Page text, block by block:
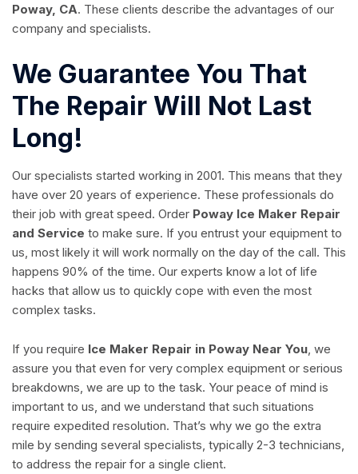
Poway, CA. These clients describe the advantages of our
company and specialists.
We Guarantee You That
The Repair Will Not Last
Long!
Our specialists started working in 2001. This means that they
have over 20 years of experience. These professionals do
their job with great speed. Order Poway Ice Maker Repair
and Service to make sure. If you entrust your equipment to
us, most likely it will work normally on the day of the call. This
happens 90% of the time. Our experts know a lot of life
hacks that allow us to quickly cope with even the most
complex tasks.
If you require Ice Maker Repair in Poway Near You, we
assure you that even for very complex equipment or serious
breakdowns, we are up to the task. Your peace of mind is
important to us, and we understand that such situations
require expedited resolution. That’s why we go the extra
mile by sending several specialists, typically 2-3 technicians,
to address the repair for a single client.